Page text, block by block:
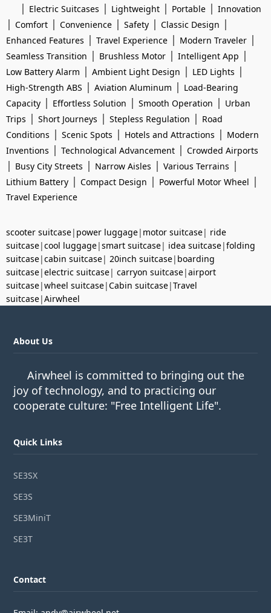
| Electric Suitcases | Lightweight | Portable | Innovation
| Comfort | Convenience | Safety | Classic Design |
Enhanced Features | Travel Experience | Modern Traveler |
Seamless Transition | Brushless Motor | Intelligent App |
Low Battery Alarm | Ambient Light Design | LED Lights |
High-Strength ABS | Aviation Aluminum | Load-Bearing
Capacity | Effortless Solution | Smooth Operation | Urban
Trips | Short Journeys | Stepless Regulation | Road
Conditions | Scenic Spots | Hotels and Attractions | Modern
Inventions | Technological Advancement | Crowded Airports
| Busy City Streets | Narrow Aisles | Various Terrains |
Lithium Battery | Compact Design | Powerful Motor Wheel |
Travel Experience
scooter suitcase| power luggage| motor suitcase| ride
suitcase|cool luggage|smart suitcase| idea suitcase|folding
suitcase|cabin suitcase| 20inch suitcase| boarding
suitcase|electric suitcase| carryon suitcase|airport
suitcase|wheel suitcase|Cabin suitcase|Travel
suitcase|Airwheel
About Us
Airwheel is committed to bringing out the
joy of technology, and to practicing our
cooperate culture: "Free Intelligent Life".
Quick Links
SE3SX
SE3S
SE3MiniT
SE3T
Contact